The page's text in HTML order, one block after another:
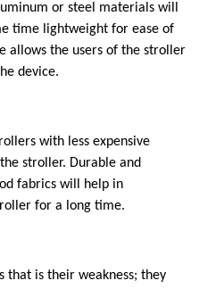
or steel materials will
time lightweight for ease of
allows the users of the stroller
device.
with less expensive
stroller. Durable and
fabrics will help in
for a long time.
that is their weakness; they